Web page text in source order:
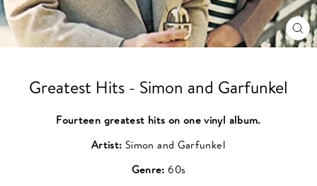
Greatest Hits - Simon and Garfunkel
Fourteen greatest hits on one vinyl album.
Artist: Simon and Garfunkel
Genre: 60s